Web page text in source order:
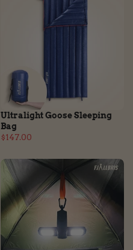
Ultralight Goose Sleeping
Bag
$147.00